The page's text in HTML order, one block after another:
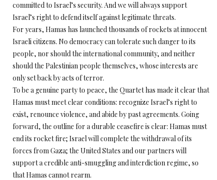
committed to Israel’s security. And we will always support
Israel’s right to defend itself against legitimate threats.
For years, Hamas has launched thousands of rockets at innocent
Israeli citizens. No democracy can tolerate such danger to its
people, nor should the international community, and neither
should the Palestinian people themselves, whose interests are
only set back by acts of terror.
To be a genuine party to peace, the Quartet has made it clear that
Hamas must meet clear conditions: recognize Israel’s right to
exist, renounce violence, and abide by past agreements. Going
forward, the outline for a durable ceasefire is clear: Hamas must
end its rocket fire; Israel will complete the withdrawal of its
forces from Gaza; the United States and our partners will
support a credible anti-smuggling and interdiction regime, so
that Hamas cannot rearm.